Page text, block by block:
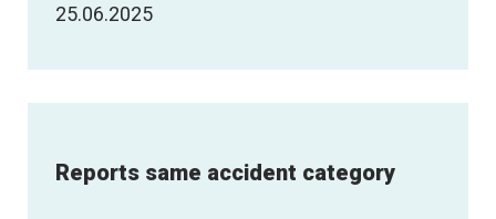
25.06.2025
Reports same accident category